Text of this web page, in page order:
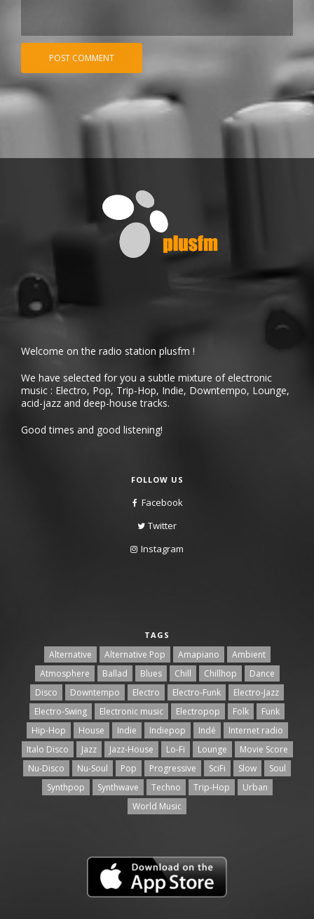
Welcome on the radio station plusfm !
We have selected for you a subtle mixture of electronic
music : Electro, Pop, Trip-Hop, Indie, Downtempo, Lounge,
acid-jazz and deep-house tracks.
Good times and good listening!
FOLLOW US
Facebook
Twitter
Instagram
TAGS
Alternative Alternative Pop Amapiano
Ambient
Atmosphere
Ballad Blues Chill Chillhop
Dance
Disco
Downtempo Electro Electro-Funk
Electro-Jazz
Electro-Swing
Electronic music Electropop Folk
Funk
Hip-Hop
House Indie Indiepop Indé
Internet radio
Italo Disco
Jazz Jazz-House Lo-Fi Lounge
Movie Score
Nu-Disco
Nu-Soul Pop Progressive SciFi Slow
Soul
Synthpop
Synthwave Techno Trip-Hop
Urban
World Music